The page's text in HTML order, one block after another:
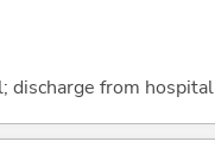
discharge from hospital